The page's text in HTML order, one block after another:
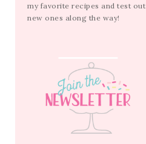
my favorite recipes and test out
new ones along the way!